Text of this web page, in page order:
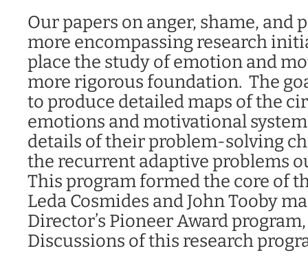
Our papers on anger, shame, and
more encompassing research
place the study of emotion and
more rigorous foundation. The
to produce detailed maps of the
emotions and motivational
details of their problem-solving
the recurrent adaptive problems
This program formed the core of
Leda Cosmides and John Tooby
Director’s Pioneer Award
Discussions of this research